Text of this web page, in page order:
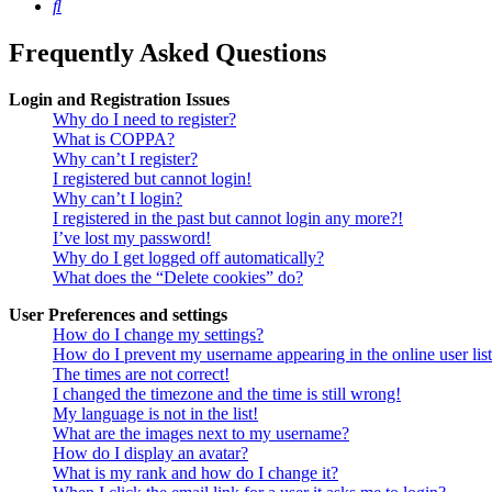
Search
Frequently Asked Questions
Login and Registration Issues
Why do I need to register?
What is COPPA?
Why can’t I register?
I registered but cannot login!
Why can’t I login?
I registered in the past but cannot login any more?!
I’ve lost my password!
Why do I get logged off automatically?
What does the “Delete cookies” do?
User Preferences and settings
How do I change my settings?
How do I prevent my username appearing in the online user
The times are not correct!
I changed the timezone and the time is still wrong!
My language is not in the list!
What are the images next to my username?
How do I display an avatar?
What is my rank and how do I change it?